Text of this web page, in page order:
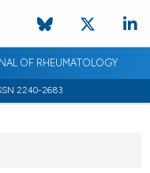
OF RHEUMATOLOGY
2240-2683